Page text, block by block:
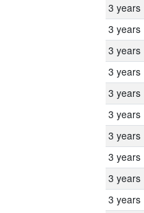
3 years
3 years
3 years
3 years
3 years
3 years
3 years
3 years
3 years
3 years